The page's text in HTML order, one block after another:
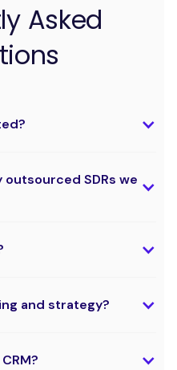
Asked
outsourced SDRs we
and strategy?